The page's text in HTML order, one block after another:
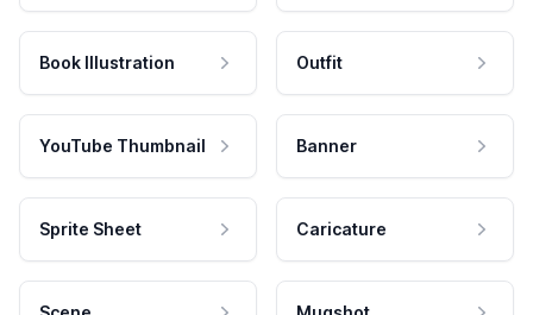
Book Illustration Outfit
YouTube Thumbnail Banner
Sprite Sheet Caricature